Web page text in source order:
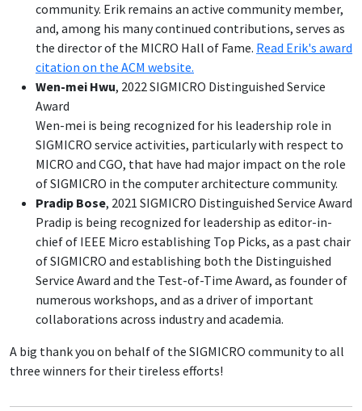
community. Erik remains an active community member,
and, among his many continued contributions, serves as
the director of the MICRO Hall of Fame. Read Erik's award
citation on the ACM website.
Wen-mei Hwu, 2022 SIGMICRO Distinguished Service
Award
Wen-mei is being recognized for his leadership role in
SIGMICRO service activities, particularly with respect to
MICRO and CGO, that have had major impact on the role
of SIGMICRO in the computer architecture community.
Pradip Bose, 2021 SIGMICRO Distinguished Service Award
Pradip is being recognized for leadership as editor-in-
chief of IEEE Micro establishing Top Picks, as a past chair
of SIGMICRO and establishing both the Distinguished
Service Award and the Test-of-Time Award, as founder of
numerous workshops, and as a driver of important
collaborations across industry and academia.
A big thank you on behalf of the SIGMICRO community to all
three winners for their tireless efforts!